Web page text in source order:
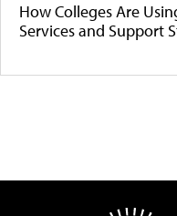
How Colleges Are
Services and Support